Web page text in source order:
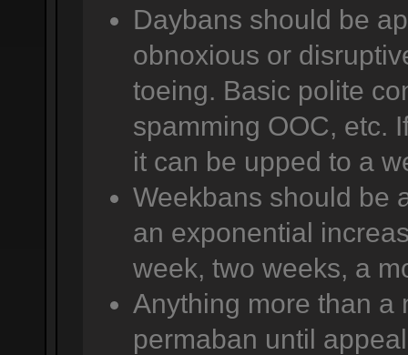
Daybans should be
obnoxious or
toeing. Basic polite
spamming OOC, etc.
it can be upped to a
Weekbans should be
an exponential
week, two weeks, a
Anything more than a
permaban until